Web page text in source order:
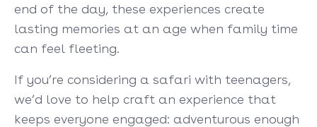
end of the day, these experiences create
lasting memories at an age when family time
can feel fleeting.
If you’re considering a safari with teenagers,
we’d love to help craft an experience that
keeps everyone engaged: adventurous enough